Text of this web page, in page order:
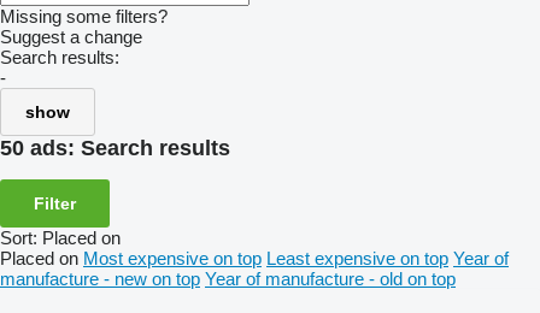
Missing some filters?
Suggest a change
Search results:
-
show
50 ads: Search results
Filter
Sort: Placed on
Placed on Most expensive on top Least expensive on top Year of
manufacture - new on top Year of manufacture - old on top